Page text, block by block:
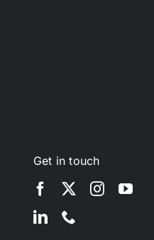
Get in touch